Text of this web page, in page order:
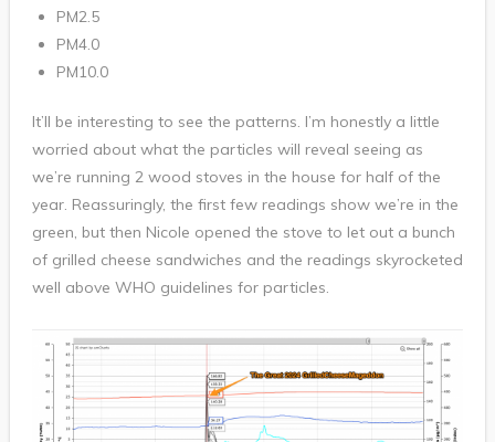
PM2.5
PM4.0
PM10.0
It’ll be interesting to see the patterns. I’m honestly a little
worried about what the particles will reveal seeing as
we’re running 2 wood stoves in the house for half of the
year. Reassuringly, the first few readings show we’re in the
green, but then Nicole opened the stove to let out a bunch
of grilled cheese sandwiches and the readings skyrocketed
well above WHO guidelines for particles.